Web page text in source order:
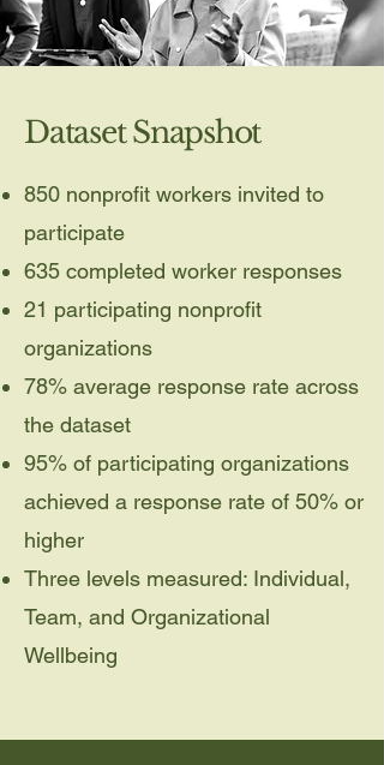
Dataset Snapshot
850 nonprofit workers invited to
participate
635 completed worker responses
21 participating nonprofit
organizations
78% average response rate across
the dataset
95% of participating organizations
achieved a response rate of 50% or
higher
Three levels measured: Individual,
Team, and Organizational
Wellbeing